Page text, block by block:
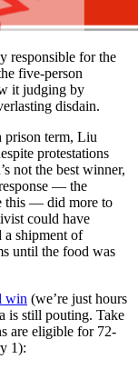
responsible for the
five-person
it judging by
disdain.
prison term, Liu
protestations
not the best winner,
— the
this — did more to
could have
a shipment of
until the food was
win (we’re just hours
is still pouting. Take
are eligible for 72-
1):